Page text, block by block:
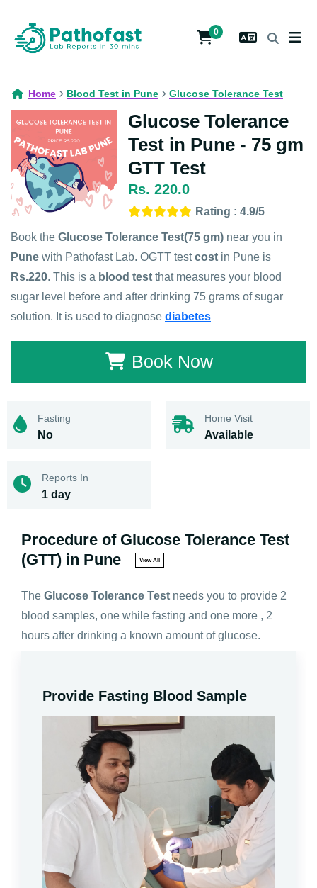
0
Home Blood Test in Pune Glucose Tolerance Test
Glucose Tolerance
Test in Pune - 75 gm
GTT Test
Rs. 220.0
Rating : 4.9/5
Book the Glucose Tolerance Test(75 gm) near you in
Pune with Pathofast Lab. OGTT testcost in Pune is
Rs.220. This is a blood test that measures your blood
sugar level before and after drinking 75 grams of sugar
solution. It is used to diagnose diabetes
Book Now
Fasting
No
Home Visit
Available
Reports In
1 day
Procedure of Glucose Tolerance Test
(GTT) in Pune
View All
The Glucose Tolerance Test needs you to provide 2
blood samples, one while fasting and one more , 2
hours after drinking a known amount of glucose.
Provide Fasting Blood Sample